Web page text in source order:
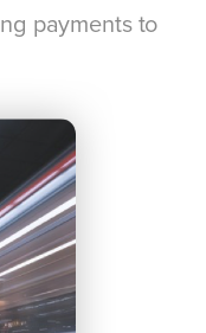
payments to